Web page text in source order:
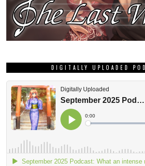
DIGITALLY UPLOADED